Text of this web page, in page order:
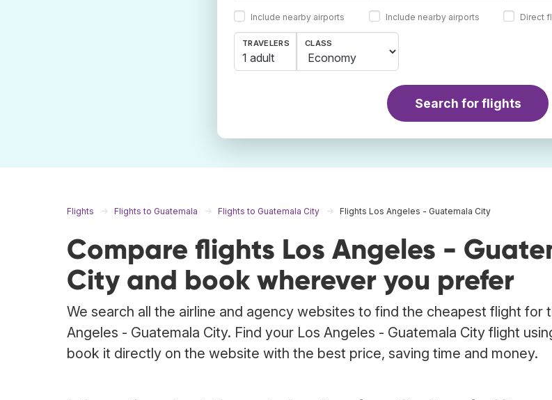
Include nearby airports Include nearby airports Direct
TRAVELERS
1 adult
CLASS
Search for flights
Flights Flights to Guatemala Flights to Guatemala City Flights Los Angeles - Guatemala City
Compare flights Los Angeles -
City and book wherever you prefer
We search all the airline and agency websites to find the cheapest flight for
Angeles - Guatemala City. Find your Los Angeles - Guatemala City flight
book it directly on the website with the best price, saving time and money.